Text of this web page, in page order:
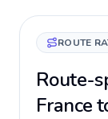
ROUTE
Route-
France